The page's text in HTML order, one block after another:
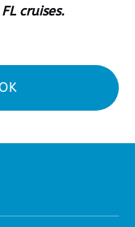
cruises.